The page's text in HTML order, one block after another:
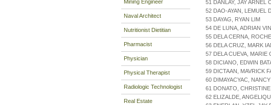
Mining Engineer
Naval Architect
Nutritionist Dietitian
Pharmacist
Physician
Physical Therapist
Radiologic Technologist
Real Estate
51 DANLAY, JAY ARNEL
52 DAO-AYAN, LEMUEL
53 DAYAG, RYAN LIM
54 DE LUNA, ADRIAN
55 DELA CERNA,
56 DELA CRUZ, MARK
57 DELA CUEVA, MARIE
58 DICIANO, EDWIN
59 DICTAAN, MAVRICK
60 DIMAYACYAC,
61 DONATO,
62 ELIZALDE,